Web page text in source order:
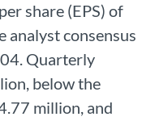
share (EPS) of
analyst consensus
Quarterly
below the
million, and